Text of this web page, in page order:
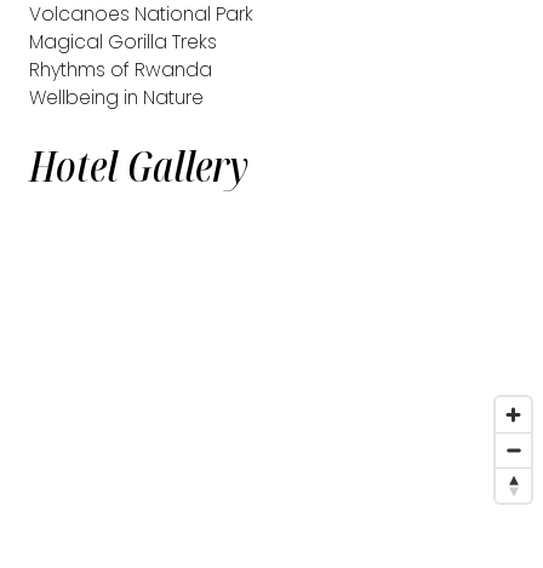
Volcanoes National Park
Magical Gorilla Treks
Rhythms of Rwanda
Wellbeing in Nature
Hotel Gallery